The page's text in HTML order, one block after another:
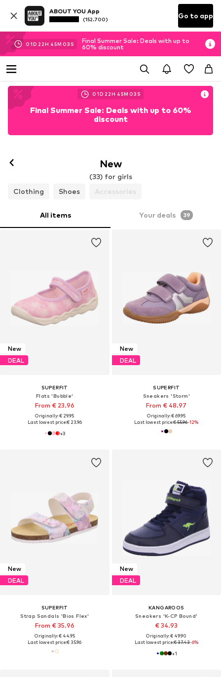
ABOUT YOU App
(152.700) Go to app
01D 22H 45M 01 S
Final Summer Sale: Deals with up to
60% discount
01D 22H 45M 01 S
Final Summer Sale: Deals with up to 60%
discount
New
(33) for girls
Clothing
Shoes Accessories
All items Your deals 39
New
DEAL
SUPERFIT
Flats 'Bubble'
From € 23.96
Originally: € 29.95
Last lowest price:€ 23.96
+3
New
DEAL
SUPERFIT
Sneakers 'Storm'
From € 48.97
Originally: € 69.95
Last lowest price:€ 55.96-12%
New
DEAL
SUPERFIT
Strap Sandals 'Bios Flex'
From € 35.96
Originally: € 44.95
Last lowest price:€ 35.96
New
DEAL
KANGAROOS
Sneakers 'K-CP Bound'
€ 34.93
Originally: € 49.90
Last lowest price:€ 37.43-6%
+1